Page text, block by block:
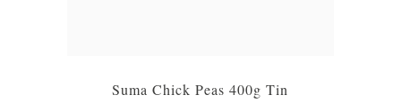
Suma Chick Peas 400g Tin